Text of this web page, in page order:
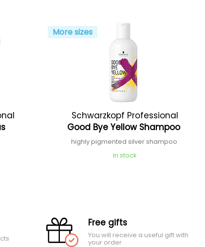
More sizes
Schwarzkopf Professional
Good Bye Yellow Shampoo
highly pigmented silver shampoo
In stock
Free gifts
You will receive a useful gift with
your order